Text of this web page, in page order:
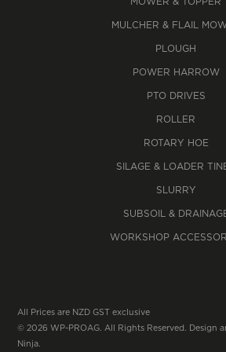
MOWER & TOPPER
MULCHER & FLAIL
PLOUGH
POWER HARROW
PTO DRIVES
ROLLER
ROTARY HOE
SILAGE & LOADER
SLURRY
SUBSOIL &
WORKSHOP
All Prices are NZD GST exclusive
© 2026 WP-PROAG. All Rights Reserved. Design
Ninja.